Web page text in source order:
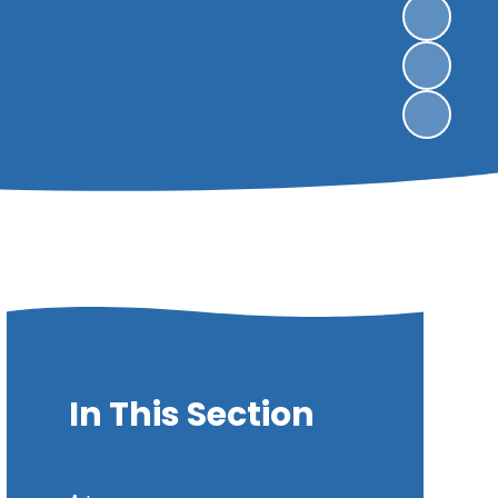
In This Section